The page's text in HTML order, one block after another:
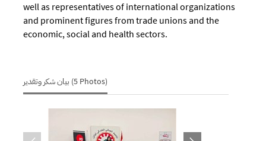
well as representatives of international organizations
and prominent figures from trade unions and the
economic, social and health sectors.
بيان شكر وتقدير (5 Photos)